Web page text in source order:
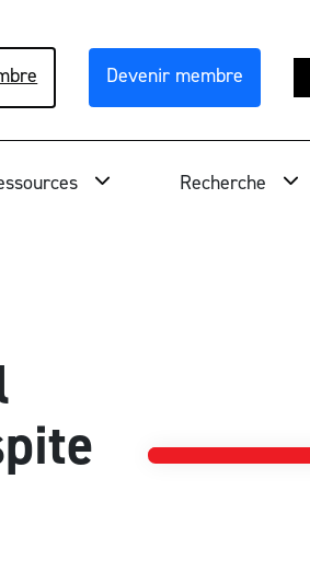
Devenir membre
Recherche
National